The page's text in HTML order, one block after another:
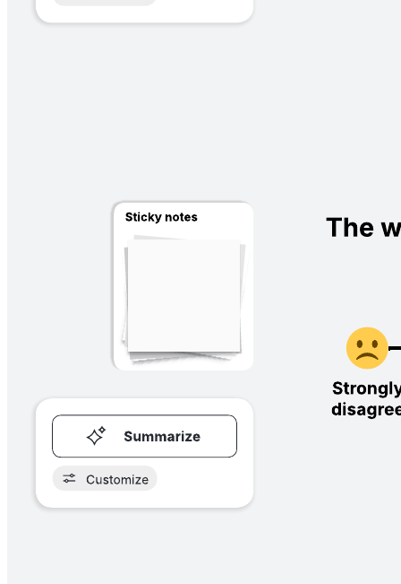
A Likert scale is a rating scale that can be used for research
purposes. Place sticky notes on the scale to measure how users